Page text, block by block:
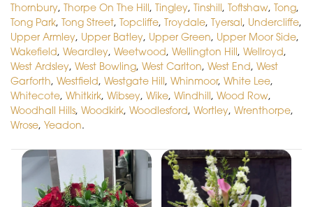
Thornbury, Thorpe On The Hill, Tingley, Tinshill, Toftshaw, Tong,
Tong Park, Tong Street, Topcliffe, Troydale, Tyersal, Undercliffe,
Upper Armley, Upper Batley, Upper Green, Upper Moor Side,
Wakefield, Weardley, Weetwood, Wellington Hill, Wellroyd,
West Ardsley, West Bowling, West Carlton, West End, West
Garforth, Westfield, Westgate Hill, Whinmoor, White Lee,
Whitecote, Whitkirk, Wibsey, Wike, Windhill, Wood Row,
Woodhall Hills, Woodkirk, Woodlesford, Wortley, Wrenthorpe,
Wrose, Yeadon.